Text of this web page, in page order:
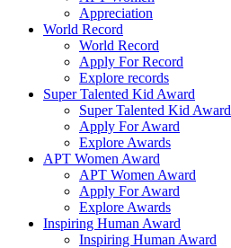
Appreciation
World Record
World Record
Apply For Record
Explore records
Super Talented Kid Award
Super Talented Kid Award
Apply For Award
Explore Awards
APT Women Award
APT Women Award
Apply For Award
Explore Awards
Inspiring Human Award
Inspiring Human Award